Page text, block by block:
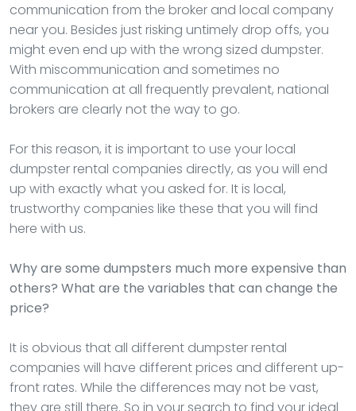
communication from the broker and local company
near you. Besides just risking untimely drop offs, you
might even end up with the wrong sized dumpster.
With miscommunication and sometimes no
communication at all frequently prevalent, national
brokers are clearly not the way to go.
For this reason, it is important to use your local
dumpster rental companies directly, as you will end
up with exactly what you asked for. It is local,
trustworthy companies like these that you will find
here with us.
Why are some dumpsters much more expensive than
others? What are the variables that can change the
price?
It is obvious that all different dumpster rental
companies will have different prices and different up-
front rates. While the differences may not be vast,